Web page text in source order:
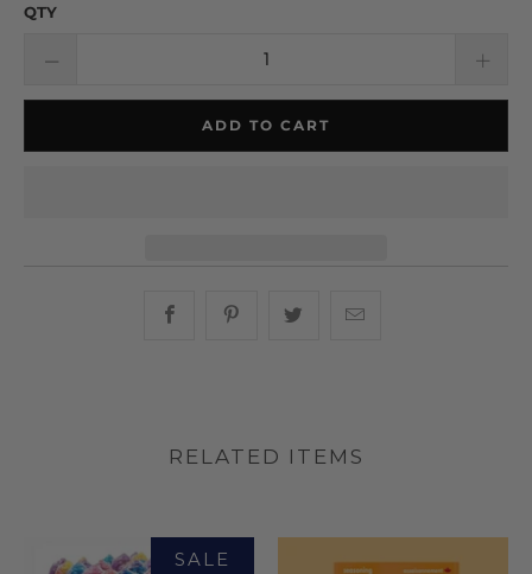
QTY
ADD TO CART
Share this on Facebook
Share this on Pinterest
Share this on Twitter
RELATED ITEMS